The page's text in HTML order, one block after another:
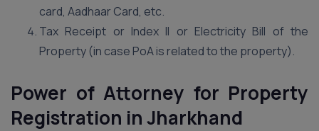
card, Aadhaar Card, etc.
Tax Receipt or Index II or Electricity Bill of the
Property (in case PoA is related to the property).
Power of Attorney for Property
Registration in Jharkhand